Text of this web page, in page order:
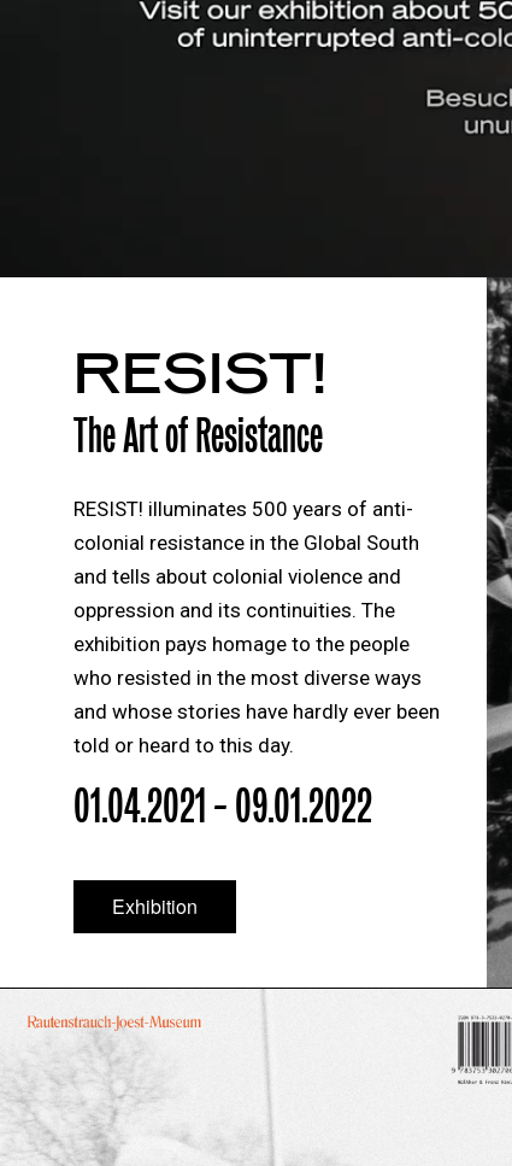
RESIST!
The Art of Resistance
RESIST! illuminates 500 years of anti-
colonial resistance in the Global South
and tells about colonial violence and
oppression and its continuities. The
exhibition pays homage to the people
who resisted in the most diverse ways
and whose stories have hardly ever been
told or heard to this day.
01.04.2021 – 09.01.2022
Exhibition
Exhibition